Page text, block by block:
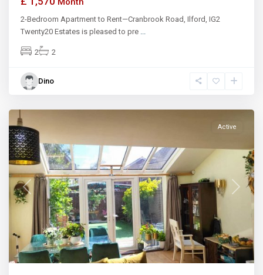
2-Bedroom Apartment to Rent—Cranbrook Road, Ilford, IG2
Twenty20 Estates is pleased to pre ...
2 2
Dino
Previous Next
Active